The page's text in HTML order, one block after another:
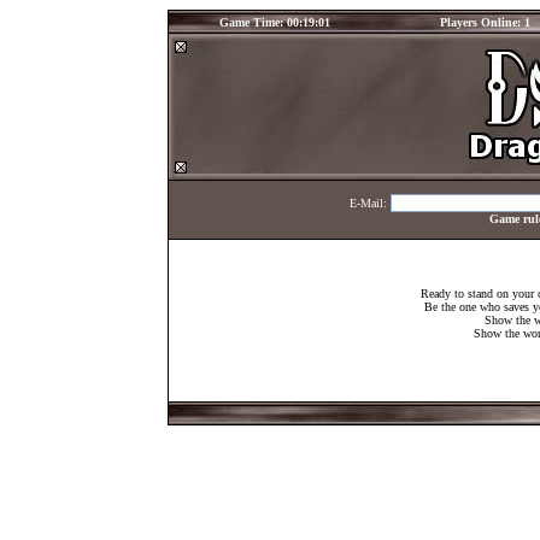
Game Time: 00:19:01 Players Online: 1
E-Mail:
Game
Ready to stand on
Be the one who saves
Show the
Show the